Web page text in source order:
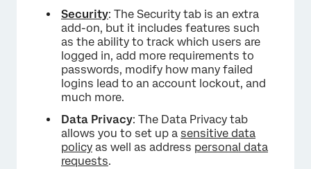
Security: The Security tab is an extra
add-on, but it includes features such
as the ability to track which users are
logged in, add more requirements to
passwords, modify how many failed
logins lead to an account lockout, and
much more.
Data Privacy: The Data Privacy tab
allows you to set up a sensitive data
policy as well as address personal data
requests.